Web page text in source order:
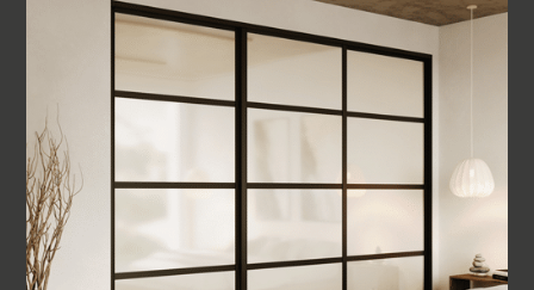
RRP from
–$295
SHOWER SCREENS